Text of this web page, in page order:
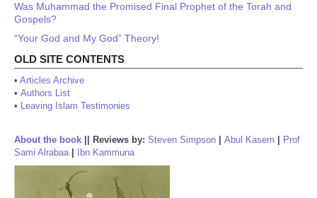
Was Muhammad the Promised Final Prophet of the Torah and
Gospels?
“Your God and My God” Theory!
OLD SITE CONTENTS
• Articles Archive
• Authors List
• Leaving Islam Testimonies
About the book Reviews by: Steven Simpson Abul Kasem
Prof
Sami Alrabaa| Ibn Kammuna